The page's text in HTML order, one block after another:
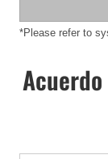
*Please refer to